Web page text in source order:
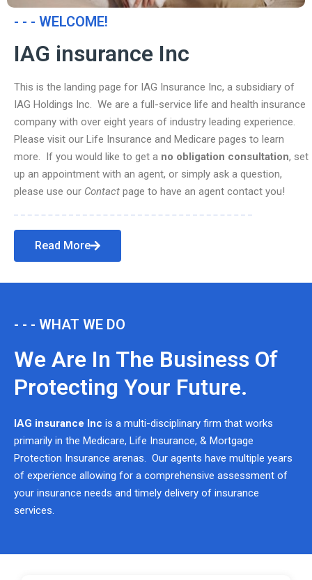
- - - WELCOME!
IAG insurance Inc
This is the landing page for IAG Insurance Inc, a subsidiary of
IAG Holdings Inc. We are a full-service life and health insurance
company with over eight years of industry leading experience.
Please visit our Life Insurance and Medicare pages to learn
more. If you would like to get a no obligation consultation, set
up an appointment with an agent, or simply ask a question,
please use our Contact page to have an agent contact you!
Read More
- - - WHAT WE DO
We Are In The Business Of
Protecting Your Future.
IAG insurance Inc is a multi-disciplinary firm that works
primarily in the Medicare, Life Insurance, & Mortgage
Protection Insurance arenas. Our agents have multiple years
of experience allowing for a comprehensive assessment of
your insurance needs and timely delivery of insurance
services.